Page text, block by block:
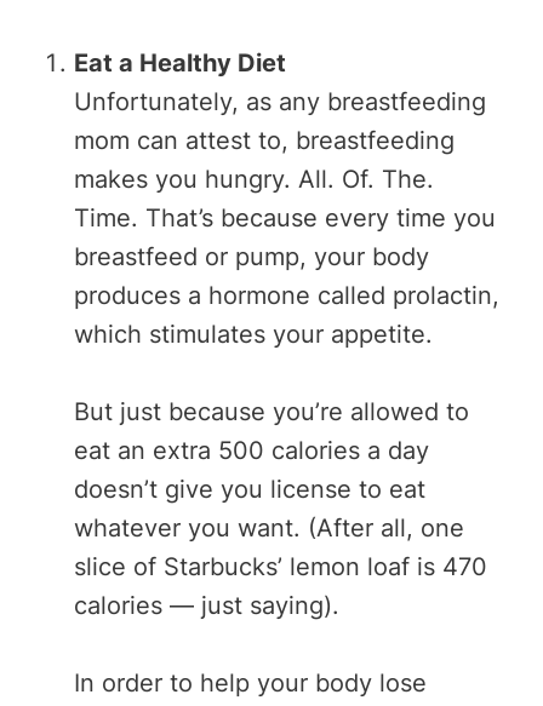
Eat a Healthy Diet
Unfortunately, as any breastfeeding
mom can attest to, breastfeeding
makes you hungry. All. Of. The.
Time. That’s because every time you
breastfeed or pump, your body
produces a hormone called prolactin,
which stimulates your appetite.
But just because you’re allowed to
eat an extra 500 calories a day
doesn’t give you license to eat
whatever you want. (After all, one
slice of Starbucks’ lemon loaf is 470
calories — just saying).
In order to help your body lose